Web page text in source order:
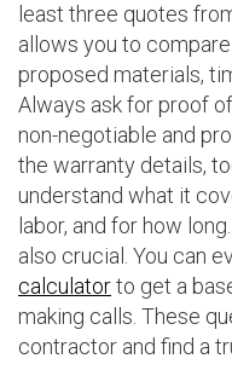
least three quotes
allows you to
proposed materials,
Always ask for proof
non-negotiable and
the warranty details,
understand what it
labor, and for how
also crucial. You can
calculatorto get a
making calls. These
contractor and find a